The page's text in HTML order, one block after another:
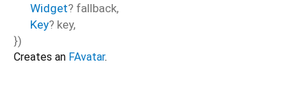
Widget? fallback,
Key? key,
})
Creates an FAvatar.